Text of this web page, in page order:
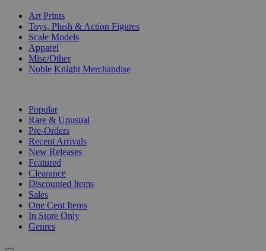
Art Prints
Toys, Plush & Action Figures
Scale Models
Apparel
Misc/Other
Noble Knight Merchandise
Popular
Rare & Unusual
Pre-Orders
Recent Arrivals
New Releases
Featured
Clearance
Discounted Items
Sales
One Cent Items
In Store Only
Genres